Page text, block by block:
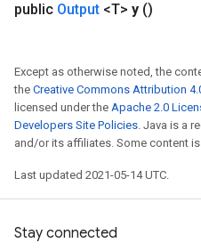
public Output <T> y ()
Except as otherwise noted, the
the Creative Commons Attribution
licensed under the Apache 2.0
Developers Site Policies. Java is a
and/or its affiliates. Some content
Last updated 2021-05-14 UTC.
Stay connected